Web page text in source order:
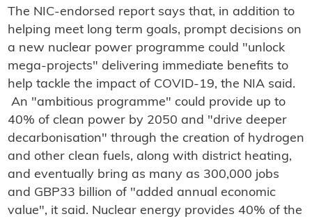
The NIC-endorsed report says that, in addition to
helping meet long term goals, prompt decisions on
a new nuclear power programme could "unlock
mega-projects" delivering immediate benefits to
help tackle the impact of COVID-19, the NIA said.
An "ambitious programme" could provide up to
40% of clean power by 2050 and "drive deeper
decarbonisation" through the creation of hydrogen
and other clean fuels, along with district heating,
and eventually bring as many as 300,000 jobs
and GBP33 billion of "added annual economic
value", it said. Nuclear energy provides 40% of the